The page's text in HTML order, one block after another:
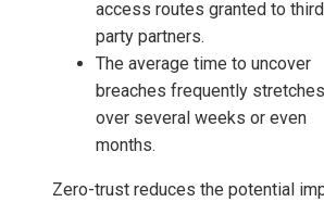
access routes granted to
party partners.
The average time to uncover
breaches frequently stretches
over several weeks or even
months.
Zero-trust reduces the potential